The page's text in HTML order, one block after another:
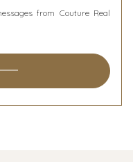
from Couture Real